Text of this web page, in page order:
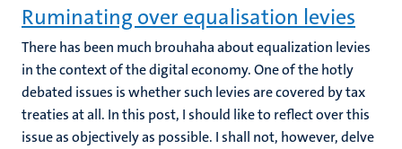
Ruminating over equalisation levies
There has been much brouhaha about equalization levies
in the context of the digital economy. One of the hotly
debated issues is whether such levies are covered by tax
treaties at all. In this post, I should like to reflect over this
issue as objectively as possible. I shall not, however, delve